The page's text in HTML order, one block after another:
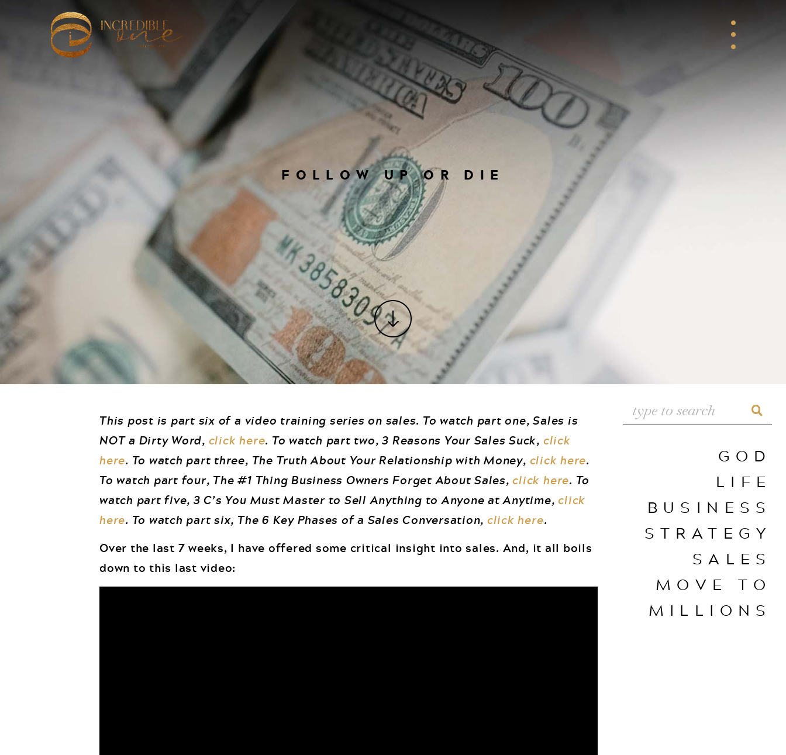
FOLLOW UP OR DIE
This post is part six of a video training series on sales. To watch part one, Sales is
NOT a Dirty Word, click here. To watch part two, 3 Reasons Your Sales Suck, click
here. To watch part three, The Truth About Your Relationship with Money, click here.
To watch part four, The #1 Thing Business Owners Forget About Sales,click here. To
watch part five, 3 C’s You Must Master to Sell Anything to Anyone at Anytime,click
here. To watch part six, The 6 Key Phases of a Sales Conversation, click here.
Over the last 7 weeks, I have offered some critical insight into sales. And, it all boils
down to this last video:
GOD
LIFE
BUSINESS
STRATEGY
SALES
MOVE TO
MILLIONS